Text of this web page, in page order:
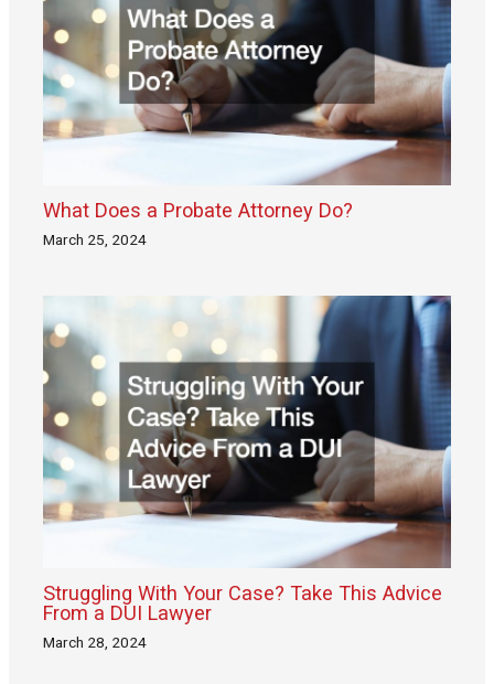
What Does a Probate Attorney Do?
March 25, 2024
Struggling With Your Case? Take This Advice
From a DUI Lawyer
March 28, 2024